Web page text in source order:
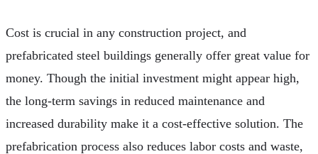
Cost is crucial in any construction project, and
prefabricated steel buildings generally offer great value for
money. Though the initial investment might appear high,
the long-term savings in reduced maintenance and
increased durability make it a cost-effective solution. The
prefabrication process also reduces labor costs and waste,